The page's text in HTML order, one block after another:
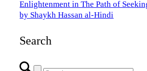
Enlightenment in The Path of
by Shaykh Hassan al-Hindi
Search